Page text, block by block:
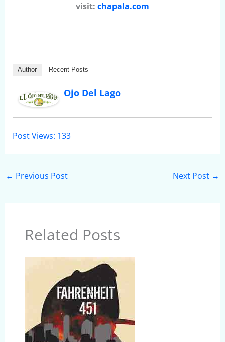
visit: chapala.com
Author Recent Posts
Ojo Del Lago
Post Views: 133
← Previous Post Next Post →
Related Posts